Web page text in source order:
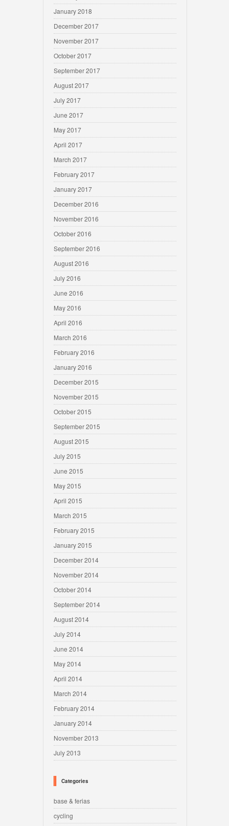
January 2018
December 2017
November 2017
October 2017
September 2017
August 2017
July 2017
June 2017
May 2017
April 2017
March 2017
February 2017
January 2017
December 2016
November 2016
October 2016
September 2016
August 2016
July 2016
June 2016
May 2016
April 2016
March 2016
February 2016
January 2016
December 2015
November 2015
October 2015
September 2015
August 2015
July 2015
June 2015
May 2015
April 2015
March 2015
February 2015
January 2015
December 2014
November 2014
October 2014
September 2014
August 2014
July 2014
June 2014
May 2014
April 2014
March 2014
February 2014
January 2014
November 2013
July 2013
Categories
base & ferias
cycling